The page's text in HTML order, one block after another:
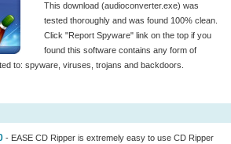
This download (audioconverter.exe) was
tested thoroughly and was found 100% clean.
Click "Report Spyware" link on the top if you
found this software contains any form of
to: spyware, viruses, trojans and backdoors.
- EASE CD Ripper is extremely easy to use CD Ripper